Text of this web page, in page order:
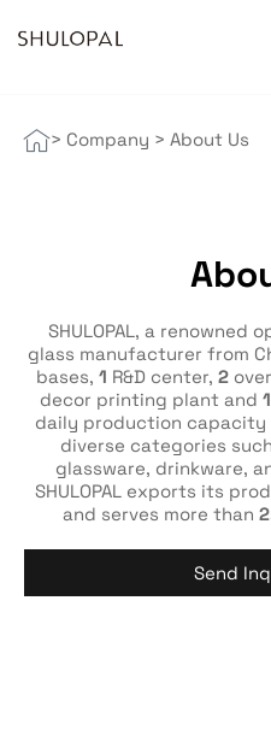
> Company > About Us
SHULOPAL, a renowned
glass manufacturer from
bases, 1 R&D center, 2
decor printing plant and 1
daily production capacity
diverse categories
glassware, drinkware,
SHULOPAL exports its
and serves more than
Send